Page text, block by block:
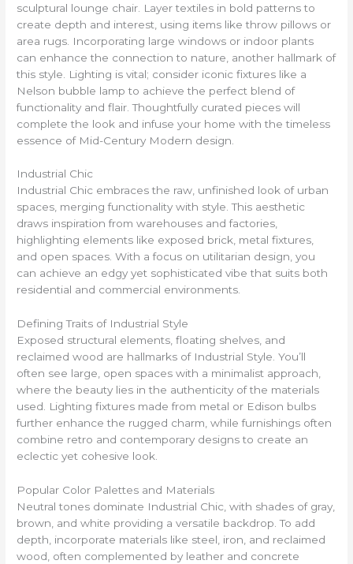
sculptural lounge chair. Layer textiles in bold patterns to
create depth and interest, using items like throw pillows or
area rugs. Incorporating large windows or indoor plants
can enhance the connection to nature, another hallmark of
this style. Lighting is vital; consider iconic fixtures like a
Nelson bubble lamp to achieve the perfect blend of
functionality and flair. Thoughtfully curated pieces will
complete the look and infuse your home with the timeless
essence of Mid-Century Modern design.
Industrial Chic
Industrial Chic embraces the raw, unfinished look of urban
spaces, merging functionality with style. This aesthetic
draws inspiration from warehouses and factories,
highlighting elements like exposed brick, metal fixtures,
and open spaces. With a focus on utilitarian design, you
can achieve an edgy yet sophisticated vibe that suits both
residential and commercial environments.
Defining Traits of Industrial Style
Exposed structural elements, floating shelves, and
reclaimed wood are hallmarks of Industrial Style. You’ll
often see large, open spaces with a minimalist approach,
where the beauty lies in the authenticity of the materials
used. Lighting fixtures made from metal or Edison bulbs
further enhance the rugged charm, while furnishings often
combine retro and contemporary designs to create an
eclectic yet cohesive look.
Popular Color Palettes and Materials
Neutral tones dominate Industrial Chic, with shades of gray,
brown, and white providing a versatile backdrop. To add
depth, incorporate materials like steel, iron, and reclaimed
wood, often complemented by leather and concrete